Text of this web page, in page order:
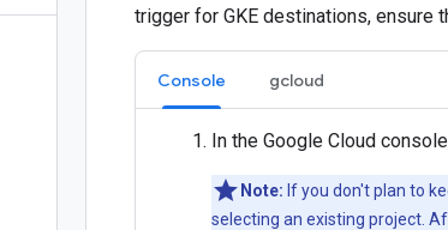
trigger for GKE destinations, ensure
Console gcloud
In the Google Cloud
Note: If you don't plan to
selecting an existing project.